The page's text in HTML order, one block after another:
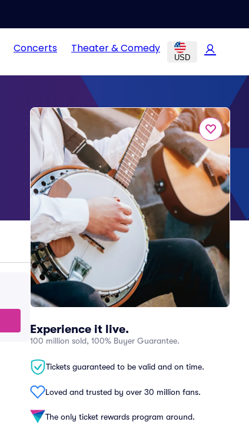
Concerts Theater & Comedy
USD
Experience it live.
100 million sold, 100% Buyer Guarantee.
Tickets guaranteed to be valid and on time.
Loved and trusted by over 30 million fans.
The only ticket rewards program around.